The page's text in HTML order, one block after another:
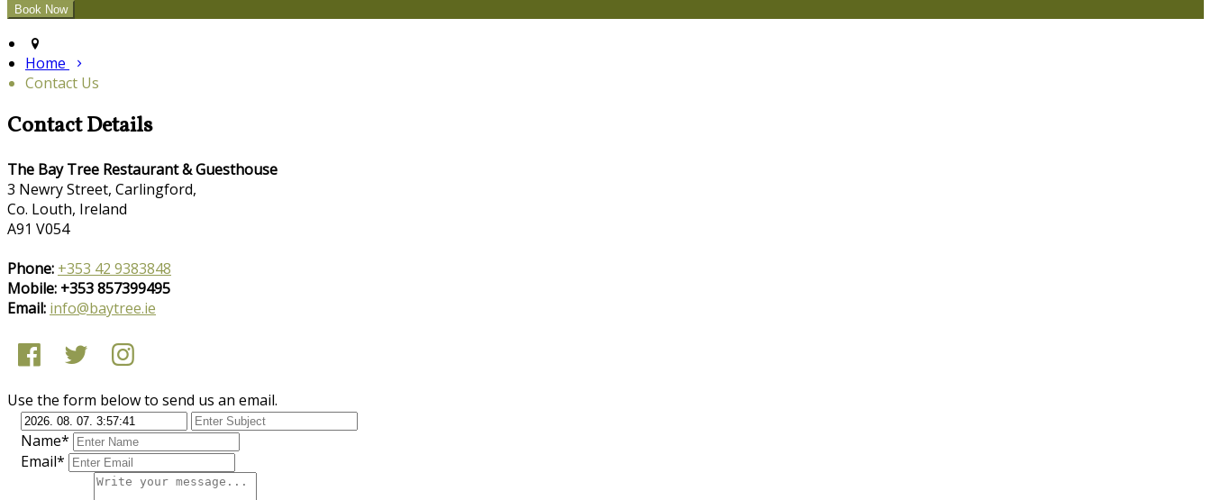
Home
Contact Us
Contact Details
The Bay Tree Restaurant & Guesthouse
3 Newry Street, Carlingford,
Co. Louth, Ireland
A91 V054
Phone: +353 42 9383848
Mobile: +353 857399495
Email: info@baytree.ie
Use the form below to send us an email.
Name*
Email*